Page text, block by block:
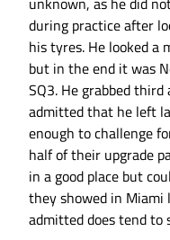
during practice after
his tyres. He looked a
but in the end it was
SQ3. He grabbed
admitted that he left
enough to challenge
half of their upgrade
in a good place but
they showed in
admitted does tend to